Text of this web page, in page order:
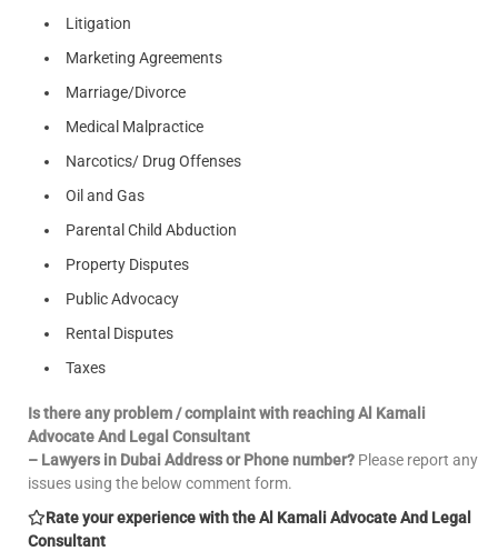
Litigation
Marketing Agreements
Marriage/Divorce
Medical Malpractice
Narcotics/ Drug Offenses
Oil and Gas
Parental Child Abduction
Property Disputes
Public Advocacy
Rental Disputes
Taxes
Is there any problem / complaint with reaching Al Kamali
Advocate And Legal Consultant
– Lawyers in Dubai Address or Phone number? Please report any
issues using the below comment form.
Rate your experience with the Al Kamali Advocate And Legal
Consultant